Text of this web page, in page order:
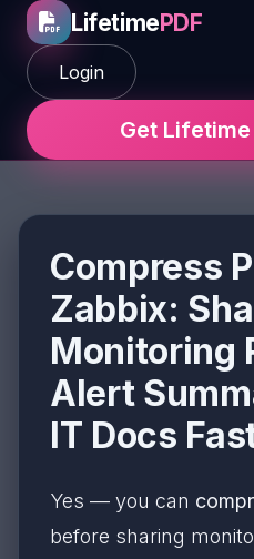
LifetimePDF
Login
Get
Compress
Zabbix:
Monitoring
Alert
IT Docs
Yes — you can
before sharing